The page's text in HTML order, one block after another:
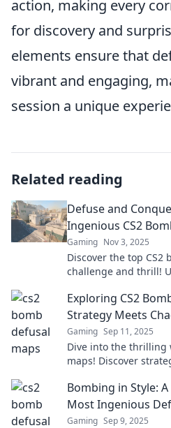
action, making every
for discovery and
elements ensure that
vibrant and engaging,
session a unique
Related reading
Defuse and
Ingenious CS2
Gaming Nov 3, 2025
Discover the top
challenge and thrill!
Exploring CS2
Strategy Meets
Gaming Sep 11, 2025
Dive into the thrilling
maps! Discover
Bombing in Style:
Most Ingenious
Gaming Sep 9, 2025